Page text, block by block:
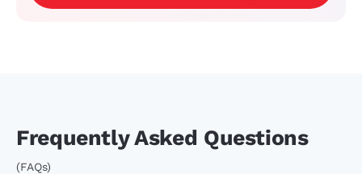
Frequently Asked Questions
(FAQs)